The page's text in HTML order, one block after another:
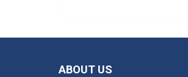
ABOUT US